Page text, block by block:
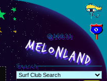
@168.34
MelonLand
Search